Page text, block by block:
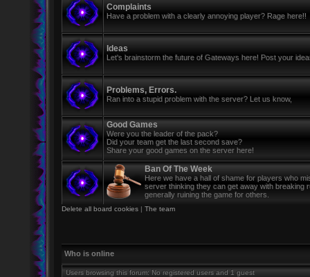
Complaints
Have a problem with a clearly annoying player? Rage here!!
Ideas
Let's brainstorm the future of Gateways here! Post your
Problems, Errors.
Ran into a stupid problem with the server? Let us know,
Good Games
Were you the leader of the pack?
Did your team get the last second save?
Share your good games on the server here!
Ban Of The Week
Here we have a hall of shame for players who
server thinking they can get away with breaking
generally ruining the game for others.
Delete all board cookies | The team
Who is online
Users browsing this forum: No registered users and 1 guest